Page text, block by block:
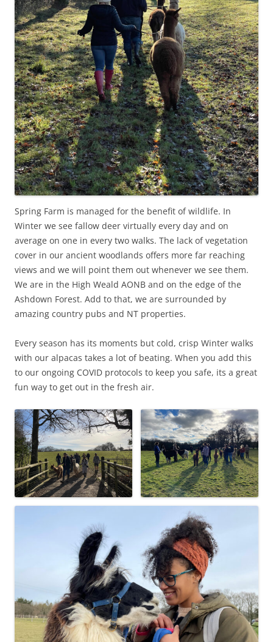
Spring Farm is managed for the benefit of wildlife. In
Winter we see fallow deer virtually every day and on
average on one in every two walks. The lack of vegetation
cover in our ancient woodlands offers more far reaching
views and we will point them out whenever we see them.
We are in the High Weald AONB and on the edge of the
Ashdown Forest. Add to that, we are surrounded by
amazing country pubs and NT properties.
Every season has its moments but cold, crisp Winter walks
with our alpacas takes a lot of beating. When you add this
to our ongoing COVID protocols to keep you safe, its a great
fun way to get out in the fresh air.